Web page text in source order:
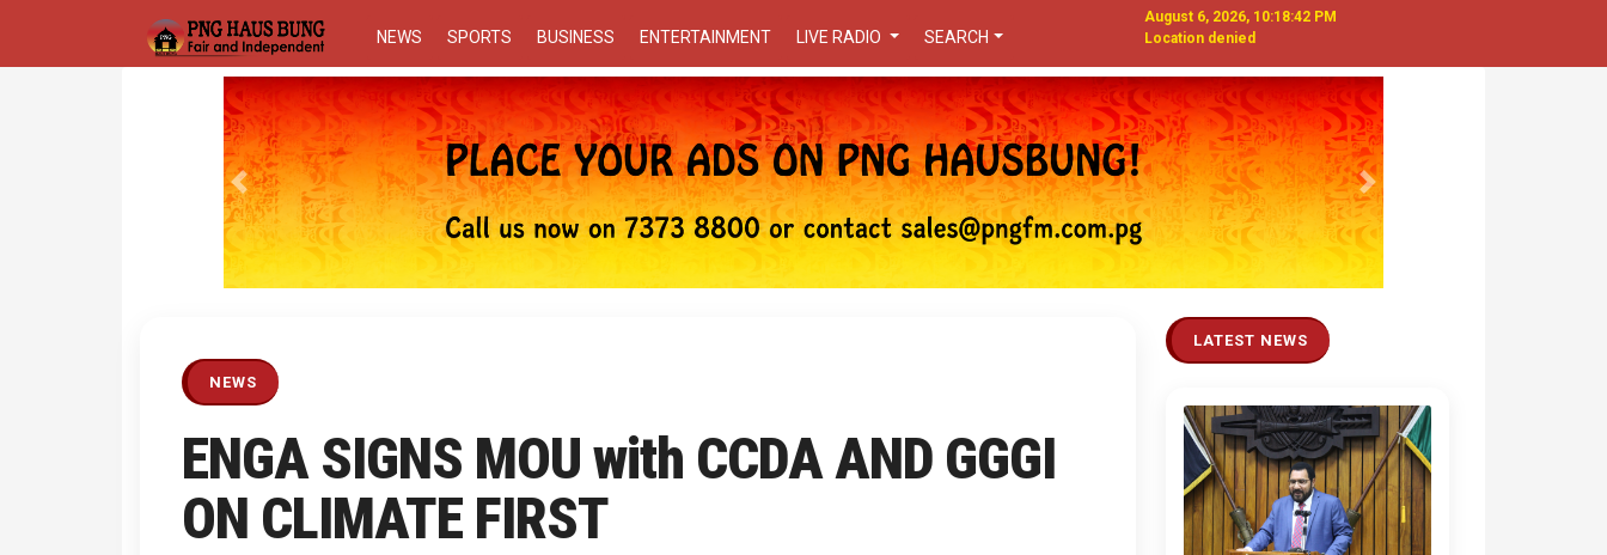
NEWS SPORTS BUSINESS ENTERTAINMENT LIVE RADIO SEARCH
August 6, 2026, 10:18:42 PM
Location denied
Previous Next
NEWS
ENGA SIGNS MOU with CCDA AND GGGI
ON CLIMATE FIRST
LATEST NEWS